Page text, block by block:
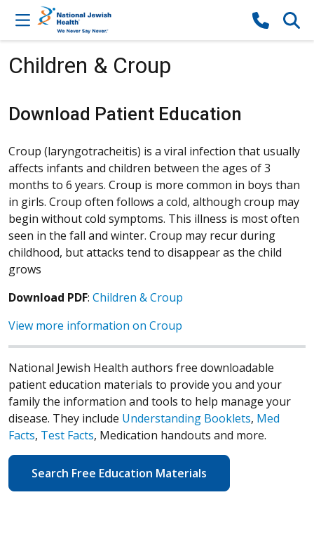
Skip to content
Children & Croup
Download Patient Education
Croup (laryngotracheitis) is a viral infection that usually
affects infants and children between the ages of 3
months to 6 years. Croup is more common in boys than
in girls. Croup often follows a cold, although croup may
begin without cold symptoms. This illness is most often
seen in the fall and winter. Croup may recur during
childhood, but attacks tend to disappear as the child
grows
Download PDF: Children & Croup
View more information on Croup
National Jewish Health authors free downloadable
patient education materials to provide you and your
family the information and tools to help manage your
disease. They include Understanding Booklets, Med
Facts, Test Facts, Medication handouts and more.
Search Free Education Materials